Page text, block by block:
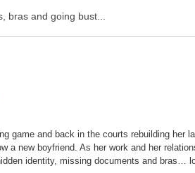
bras and going bust...
game and back in the courts rebuilding her
a new boyfriend. As her work and her
identity, missing documents and bras…